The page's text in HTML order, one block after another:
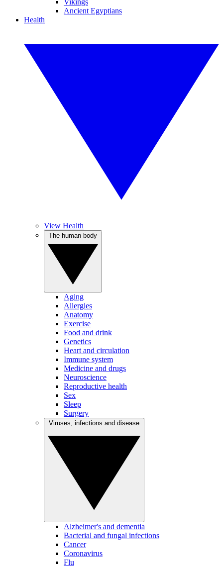
Vikings
Ancient Egyptians
Health
View Health
Aging
Allergies
Anatomy
Exercise
Food and drink
Genetics
Heart and circulation
Immune system
Medicine and drugs
Neuroscience
Reproductive health
Sex
Sleep
Surgery
Alzheimer's and dementia
Bacterial and fungal infections
Cancer
Coronavirus
Flu